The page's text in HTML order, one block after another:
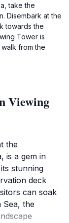
take the
Disembark at the
towards the
Tower is
from the
Viewing
the
is a gem in
stunning
deck
can soak
Sea, the